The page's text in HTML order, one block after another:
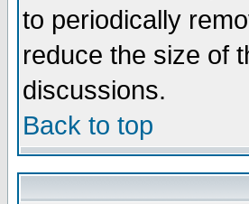
to periodically
reduce the size of
discussions.
Back to top